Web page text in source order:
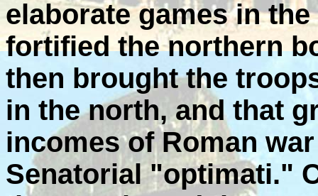
elaborate games in
fortified the northern
then brought the
in the north, and that
incomes of Roman
Senatorial "optimati."